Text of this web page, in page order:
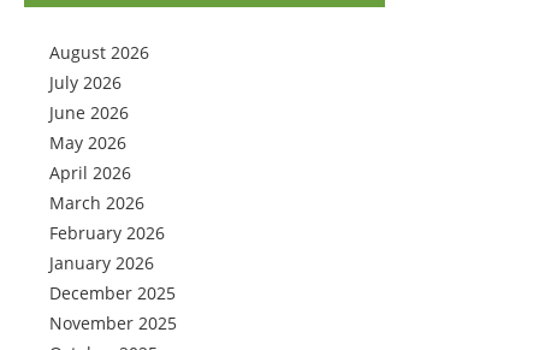
August 2026
July 2026
June 2026
May 2026
April 2026
March 2026
February 2026
January 2026
December 2025
November 2025